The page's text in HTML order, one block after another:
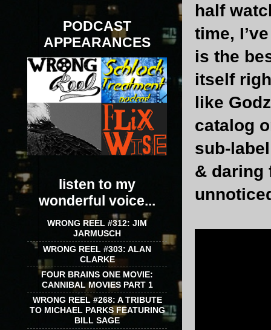
half
time,
is the
itself
like
catalog
sub-
& daring
PODCAST
APPEARANCES
listen to my
wonderful voice...
WRONG REEL #312: JIM
JARMUSCH
WRONG REEL #303: ALAN
CLARKE
FOUR BRAINS ONE MOVIE:
CANNIBAL MOVIES PART 1
WRONG REEL #268: A TRIBUTE
TO MICHAEL PARKS FEATURING
BILL SAGE